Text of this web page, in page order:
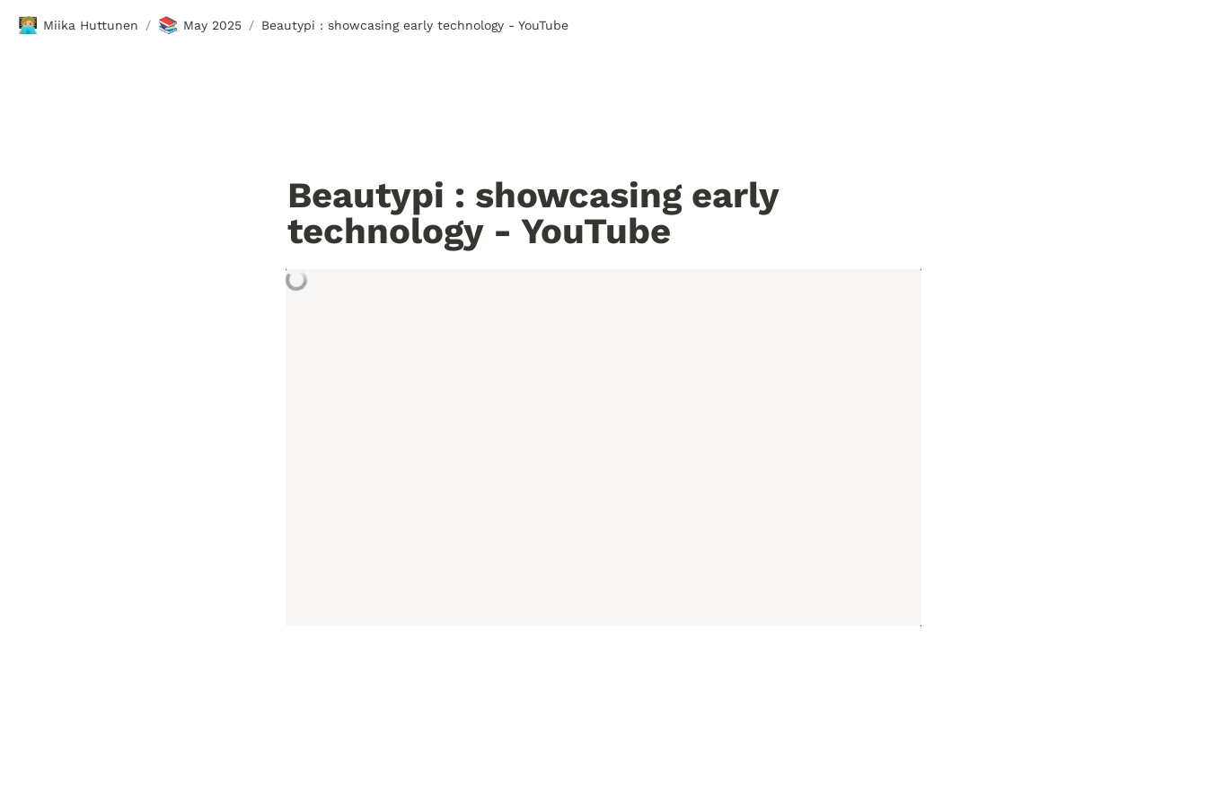
🧑🏼‍💻 Miika Huttunen / 📚 May 2025 / Beautypi : showcasing early technology - YouTube
Beautypi : showcasing early
technology - YouTube